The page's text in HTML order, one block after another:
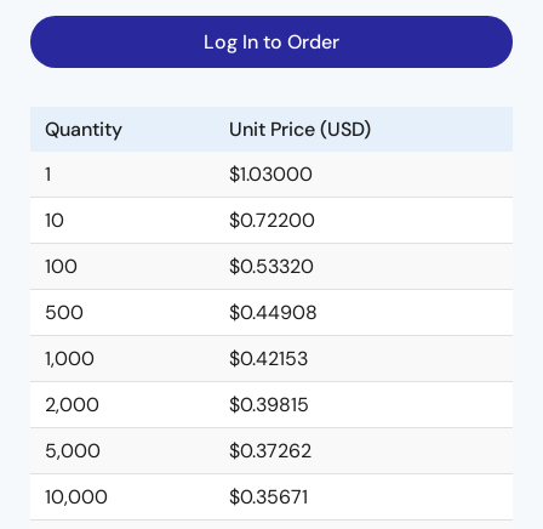
Log In to Order
Quantity
Unit Price (USD)
1
$1.03000
10
$0.72200
100
$0.53320
500
$0.44908
1,000
$0.42153
2,000
$0.39815
5,000
$0.37262
10,000
$0.35671